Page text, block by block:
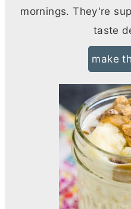
mornings. They're
taste
make